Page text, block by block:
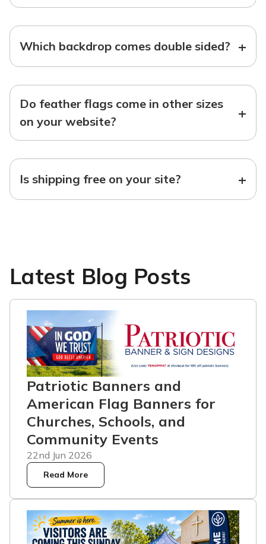
Which backdrop comes double sided? +
Do feather flags come in other sizes
on your website?
+
Is shipping free on your site? +
Latest Blog Posts
Patriotic Banners and
American Flag Banners for
Churches, Schools, and
Community Events
22nd Jun 2026
Read More